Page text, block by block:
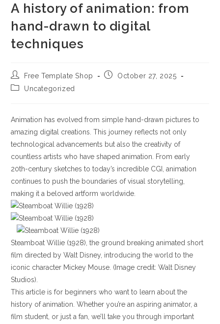
A history of animation: from
hand-drawn to digital
techniques
Post
author:
Free Template Shop
PostOctober 27, 2025
PostUncategorized
Animation has evolved from simple hand-drawn pictures to
amazing digital creations. This journey reflects not only
technological advancements but also the creativity of
countless artists who have shaped animation. From early
20th-century sketches to today’s incredible CGI, animation
continues to push the boundaries of visual storytelling,
making it a beloved artform worldwide.
Steamboat Willie (1928), the ground breaking animated short
film directed by Walt Disney, introducing the world to the
iconic character Mickey Mouse. (Image credit: Walt Disney
Studios).
This article is for beginners who want to learn about the
history of animation. Whether you’re an aspiring animator, a
film student, or just a fan, we’ll take you through important